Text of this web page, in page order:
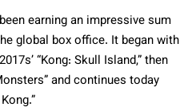
earning an impressive sum
global box office. It began with
“Kong: Skull Island,” then
and continues today